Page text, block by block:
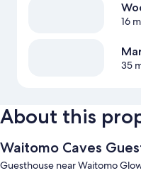
16
35
About this
Waitomo Caves
Guesthouse near Waitomo